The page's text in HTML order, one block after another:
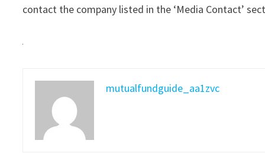
contact the company listed in the ‘Media Contact’
mutualfundguide_aa1zvc